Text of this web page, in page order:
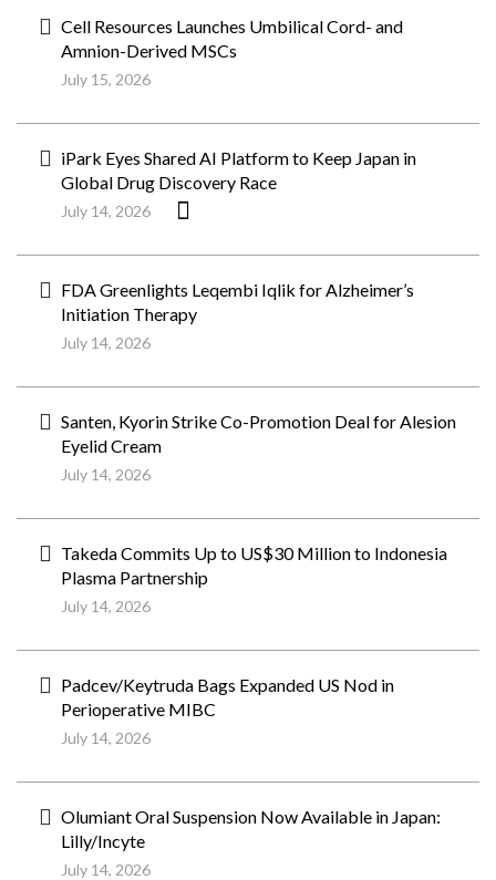
Cell Resources Launches Umbilical Cord- and
Amnion-Derived MSCs
July 15, 2026
iPark Eyes Shared AI Platform to Keep Japan in
Global Drug Discovery Race
July 14, 2026
FDA Greenlights Leqembi Iqlik for Alzheimer’s
Initiation Therapy
July 14, 2026
Santen, Kyorin Strike Co-Promotion Deal for Alesion
Eyelid Cream
July 14, 2026
Takeda Commits Up to US$30 Million to Indonesia
Plasma Partnership
July 14, 2026
Padcev/Keytruda Bags Expanded US Nod in
Perioperative MIBC
July 14, 2026
Olumiant Oral Suspension Now Available in Japan:
Lilly/Incyte
July 14, 2026